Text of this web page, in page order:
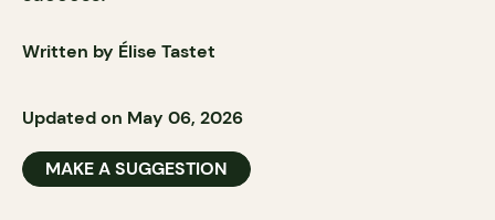
Written by Élise Tastet
Updated on May 06, 2026
MAKE A SUGGESTION